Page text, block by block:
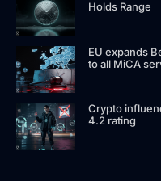
Holds Range
EU expands
to all MiCA
Crypto
4.2 rating